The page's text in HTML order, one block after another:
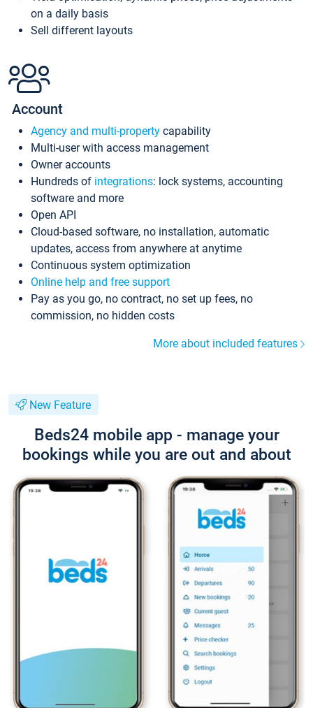
on a daily basis
Sell different layouts
Account
Agency and multi-property capability
Multi-user with access management
Owner accounts
Hundreds of integrations: lock systems, accounting
software and more
Open API
Cloud-based software, no installation, automatic
updates, access from anywhere at anytime
Continuous system optimization
Online help and free support
Pay as you go, no contract, no set up fees, no
commission, no hidden costs
More about included features
New Feature
Beds24 mobile app - manage your
bookings while you are out and about